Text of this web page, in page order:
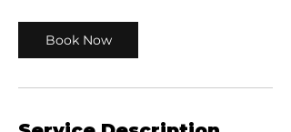
Book Now